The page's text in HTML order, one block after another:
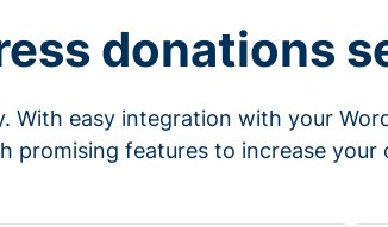
donations
With easy integration with your
promising features to increase your